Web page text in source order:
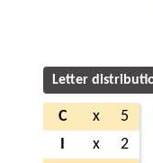
Letter
C x
5
x
2